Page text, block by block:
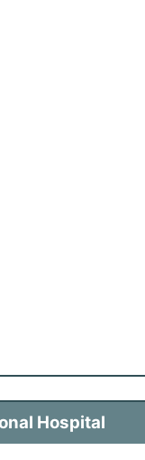
Hospital